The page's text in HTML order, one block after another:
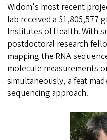
Widom's most recent
lab received a $1,805,577
Institutes of Health. With
postdoctoral research
mapping the RNA
molecule measurements
simultaneously, a feat
sequencing approach.